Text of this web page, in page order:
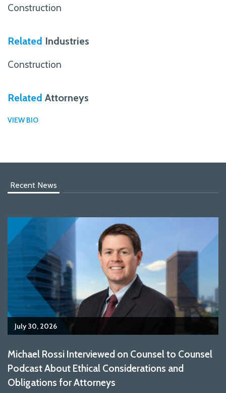
Construction
Related Industries
Construction
Related Attorneys
VIEW BIO
Recent News
July 30, 2026
Michael Rossi Interviewed on Counsel to Counsel
Podcast About Ethical Considerations and
Obligations for Attorneys